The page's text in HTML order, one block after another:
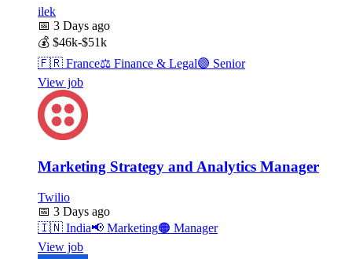
ilek
📅 3 Days ago
💰 $46k-$51k
🇫🇷 France⚖️ Finance & Legal🟣 Senior
View job
Marketing Strategy and Analytics Manager
Twilio
📅 3 Days ago
🇮🇳 India📢 Marketing🟠 Manager
View job